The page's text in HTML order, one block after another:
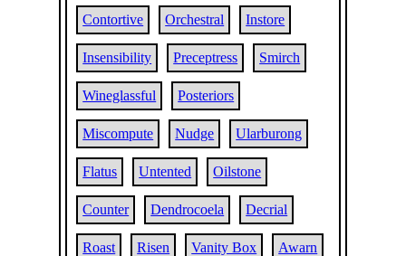
Contortive Orchestral Instore
Insensibility Preceptress Smirch
Wineglassful Posteriors
Miscompute Nudge Ularburong
Flatus Untented Oilstone
Counter Dendrocoela Decrial
Roast Risen Vanity Box Awarn